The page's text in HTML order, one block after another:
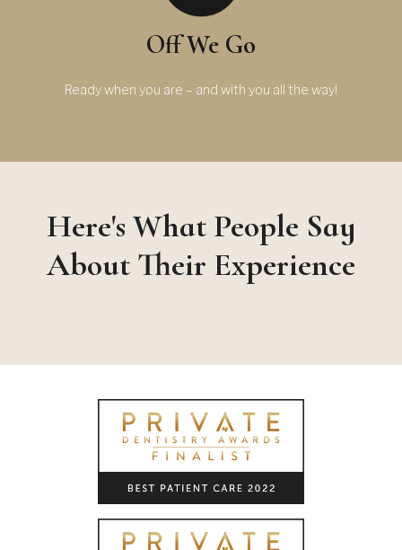
Off We Go
Ready when you are – and with you all the way!
Here's What People Say
About Their Experience